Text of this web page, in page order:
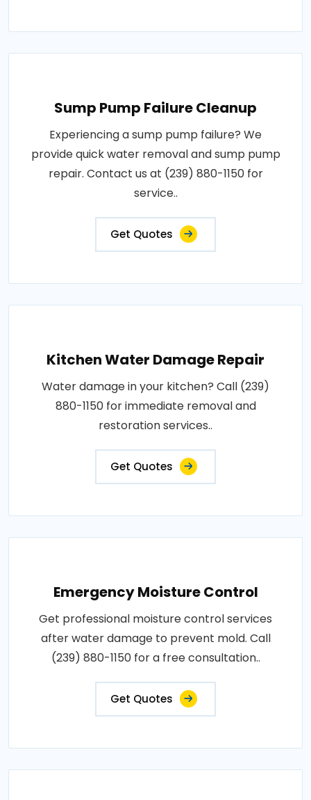
Sump Pump Failure Cleanup
Experiencing a sump pump failure? We
provide quick water removal and sump pump
repair. Contact us at (239) 880-1150 for
service..
Get Quotes
Kitchen Water Damage Repair
Water damage in your kitchen? Call (239)
880-1150 for immediate removal and
restoration services..
Get Quotes
Emergency Moisture Control
Get professional moisture control services
after water damage to prevent mold. Call
(239) 880-1150 for a free consultation..
Get Quotes